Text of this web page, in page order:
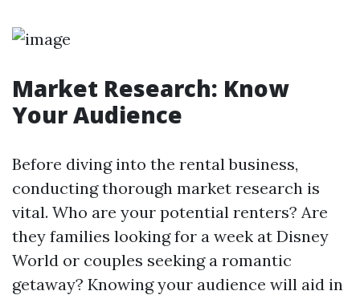
Market Research: Know
Your Audience
Before diving into the rental business,
conducting thorough market research is
vital. Who are your potential renters? Are
they families looking for a week at Disney
World or couples seeking a romantic
getaway? Knowing your audience will aid in